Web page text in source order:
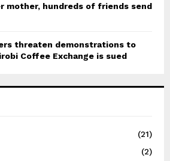
mother, hundreds of friends send
threaten demonstrations to
Coffee Exchange is sued
(21)
(2)